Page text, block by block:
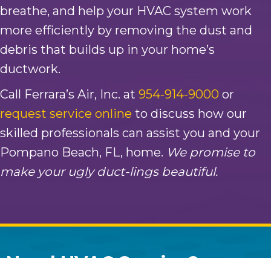
breathe, and help your HVAC system work
more efficiently by removing the dust and
debris that builds up in your home’s
ductwork.
Call Ferrara’s Air, Inc. at 954-914-9000 or
request service online to discuss how our
skilled professionals can assist you and your
Pompano Beach, FL, home. We promise to
make your ugly duct-lings beautiful.